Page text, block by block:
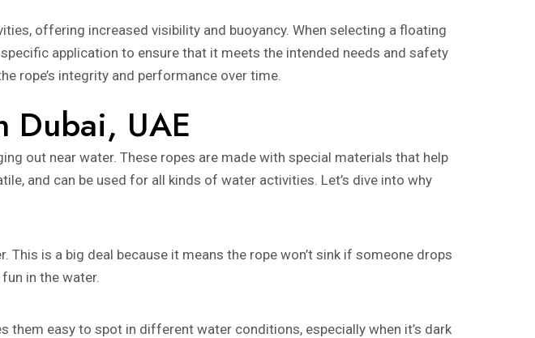
offering increased visibility and buoyancy. When selecting a floating
application to ensure that it meets the intended needs and safety
rope’s integrity and performance over time.
Dubai, UAE
out near water. These ropes are made with special materials that help
and can be used for all kinds of water activities. Let’s dive into why
is a big deal because it means the rope won’t sink if someone drops
in the water.
them easy to spot in different water conditions, especially when it’s dark